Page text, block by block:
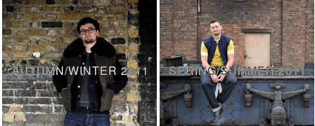
AUTUMN/WINTER 2011 SPRING/SUMMER 2011